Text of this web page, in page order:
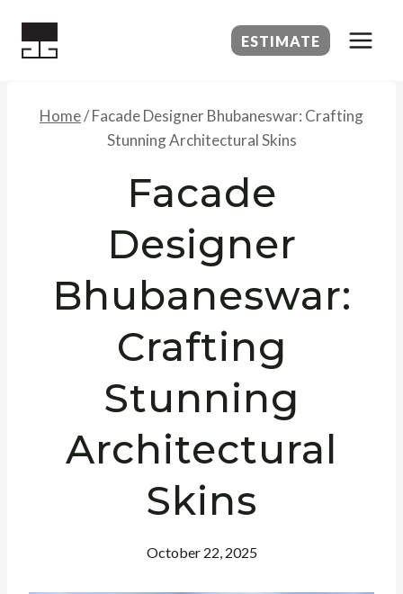
ESTIMATE
Home/Facade Designer Bhubaneswar: Crafting
Stunning Architectural Skins
Facade
Designer
Bhubaneswar:
Crafting
Stunning
Architectural
Skins
October 22, 2025